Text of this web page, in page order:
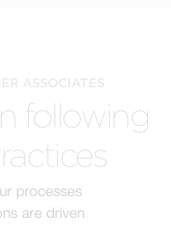
following
processes
are driven